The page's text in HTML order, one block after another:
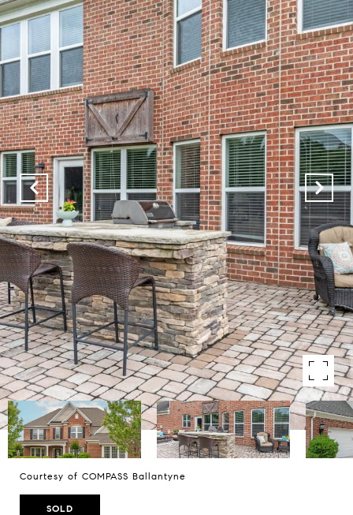
Courtesy of COMPASS Ballantyne
SOLD